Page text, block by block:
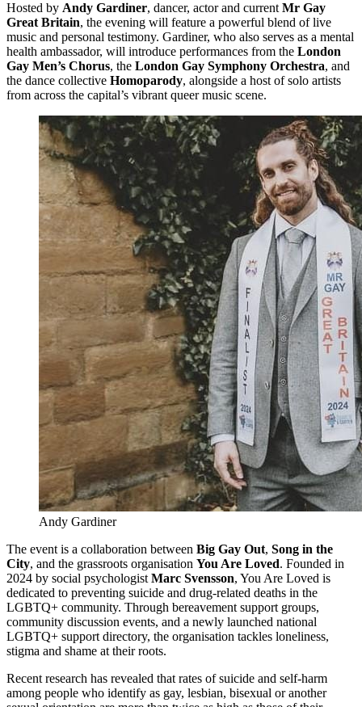
Hosted by Andy Gardiner, dancer, actor and current Mr Gay
Great Britain, the evening will feature a powerful blend of live
music and personal testimony. Gardiner, who also serves as a mental
health ambassador, will introduce performances from the London
Gay Men’s Chorus, the London Gay Symphony Orchestra, and
the dance collective Homoparody, alongside a host of solo artists
from across the capital’s vibrant queer music scene.
Andy Gardiner
The event is a collaboration between Big Gay Out, Song in the
City, and the grassroots organisation You Are Loved. Founded in
2024 by social psychologist Marc Svensson, You Are Loved is
dedicated to preventing suicide and drug-related deaths in the
LGBTQ+ community. Through bereavement support groups,
community discussion events, and a newly launched national
LGBTQ+ support directory, the organisation tackles loneliness,
stigma and shame at their roots.
Recent research has revealed that rates of suicide and self-harm
among people who identify as gay, lesbian, bisexual or another